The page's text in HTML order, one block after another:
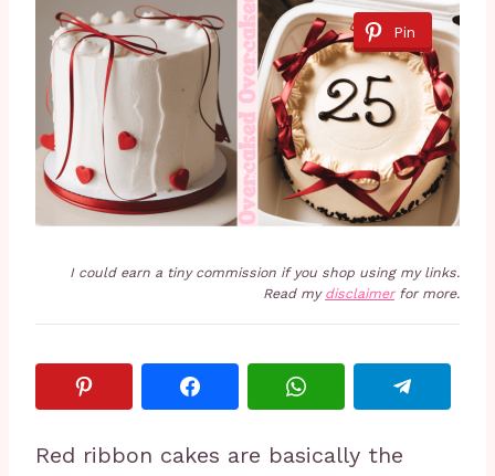
Pin
I could earn a tiny commission if you shop using my links.
Read my disclaimerfor more.
Red ribbon cakes are basically the